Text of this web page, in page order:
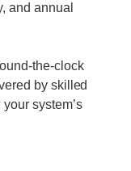
and annual
the-clock
by skilled
system’s